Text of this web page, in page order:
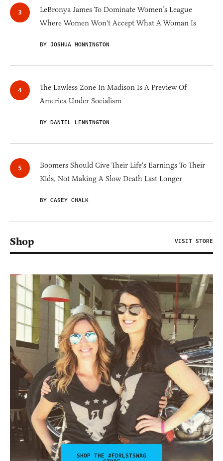
LeBronya James To Dominate Women’s League
Where Women Won't Accept What A Woman Is
BY JOSHUA MONNINGTON
The Lawless Zone In Madison Is A Preview Of
America Under Socialism
BY DANIEL LENNINGTON
Boomers Should Give Their Life's Earnings To Their
Kids, Not Making A Slow Death Last Longer
BY CASEY CHALK
Shop VISIT STORE
SHOP THE #FDRLSTSWAG